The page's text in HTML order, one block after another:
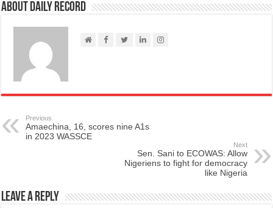
About Daily Record
Previous
Amaechina, 16, scores nine A1s
in 2023 WASSCE
Next
Sen. Sani to ECOWAS: Allow
Nigeriens to fight for democracy
like Nigeria
Leave a Reply